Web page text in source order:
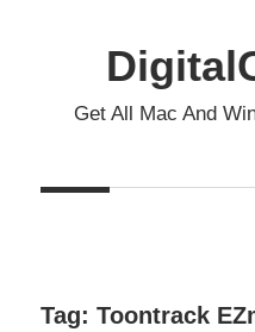
Get All Mac And
Tag: Toontrack